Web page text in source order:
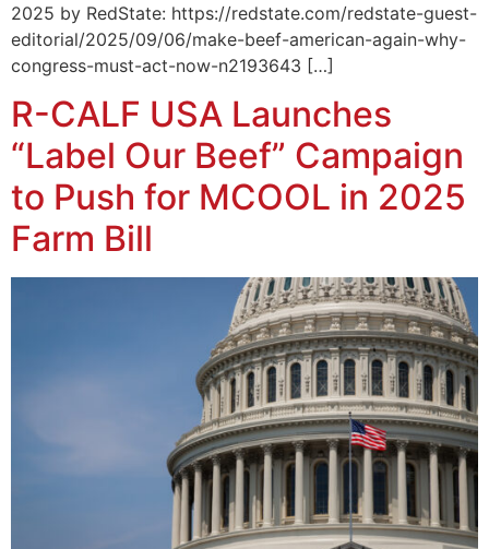
2025 by RedState: https://redstate.com/redstate-guest-
editorial/2025/09/06/make-beef-american-again-why-
congress-must-act-now-n2193643 […]
R-CALF USA Launches
“Label Our Beef” Campaign
to Push for MCOOL in 2025
Farm Bill